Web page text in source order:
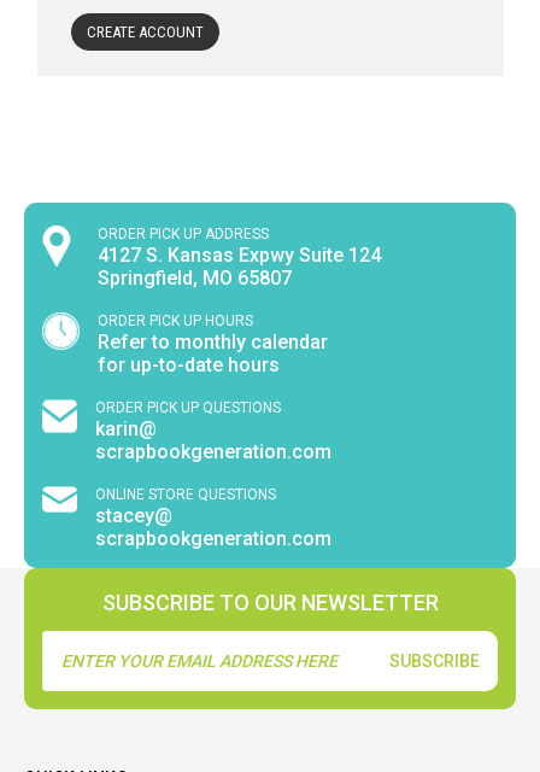
CREATE ACCOUNT
ORDER PICK UP ADDRESS
4127 S. Kansas Expwy Suite 124
Springfield, MO 65807
ORDER PICK UP HOURS
Refer to monthly calendar
for up-to-date hours
ORDER PICK UP QUESTIONS
karin@
scrapbookgeneration.com
ONLINE STORE QUESTIONS
stacey@
scrapbookgeneration.com
SUBSCRIBE TO OUR NEWSLETTER
Address